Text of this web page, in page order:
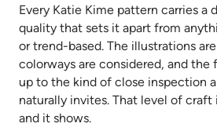
Every Katie Kime pattern carries a
quality that sets it apart from
or trend-based. The illustrations
colorways are considered, and the
up to the kind of close inspection
naturally invites. That level of craft
and it shows.